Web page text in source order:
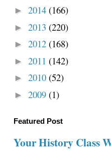
► 2014 (166)
► 2013 (220)
► 2012 (168)
► 2011 (142)
► 2010 (52)
► 2009 (1)
Featured Post
Your History Class